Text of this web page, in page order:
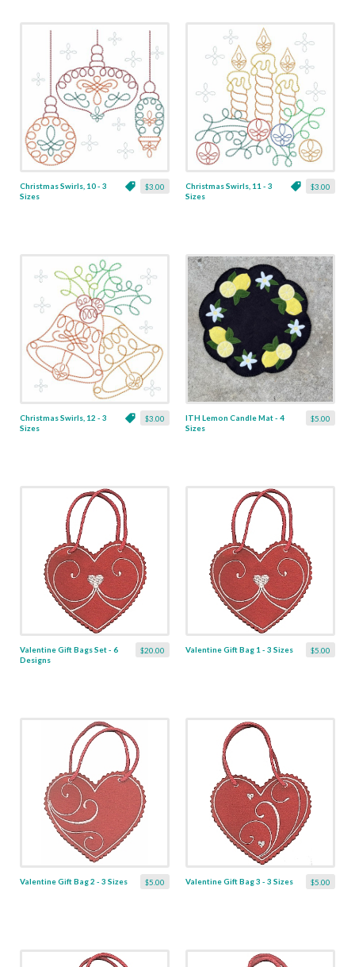
$3.00
Christmas Swirls, 10 - 3
Sizes
$3.00
Christmas Swirls, 11 - 3
Sizes
$3.00
Christmas Swirls, 12 - 3
Sizes
$5.00
ITH Lemon Candle Mat - 4
Sizes
$20.00
Valentine Gift Bags Set - 6
Designs
$5.00
Valentine Gift Bag 1 - 3 Sizes
$5.00
Valentine Gift Bag 2 - 3 Sizes $5.00
Valentine Gift Bag 3 - 3 Sizes